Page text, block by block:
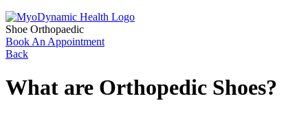
Shoe Orthopaedic
Book An Appointment
Back
What are Orthopedic Shoes?